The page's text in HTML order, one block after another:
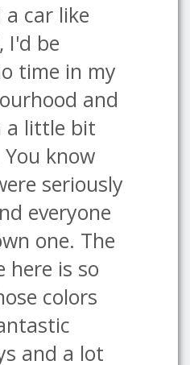
car like
I'd be
time in my
and
a little bit
know
seriously
everyone
one. The
here is so
colors
and a lot